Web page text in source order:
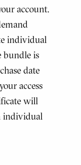
account.
individual
bundle is
date
access
will
individual